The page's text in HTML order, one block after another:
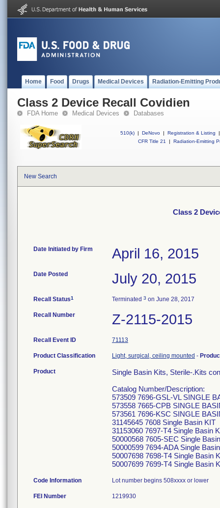
Home Food Drugs Medical Devices Radiation-Emitting
Class 2 Device Recall Covidien
FDA Home Medical Devices Databases
510(k) | DeNovo | Registration & Listing
|
CFR Title 21
| Radiation-Emitting
New Search
Class 2
Date Initiated by Firm April 16, 2015
Date Posted July 20, 2015
Recall Status1 Terminated 3 on June 28, 2017
Recall Number Z-2115-2015
Recall Event ID 71113
Product Classification Light, surgical, ceiling mounted -
Product
Single Basin Kits, Sterile-.Kits
Catalog Number/Description:
573509 7696-GSL-VL SINGLE
573558 7665-CPB SINGLE
573561 7696-KSC SINGLE
31145645 7608 Single Basin KIT
31153060 7697-T4 Single Basin
50000568 7605-SEC Single
50000599 7694-ADA Single
50007698 7698-T4 Single Basin
50007699 7699-T4 Single Basin
Code Information Lot number begins 508xxxx or lower
FEI Number